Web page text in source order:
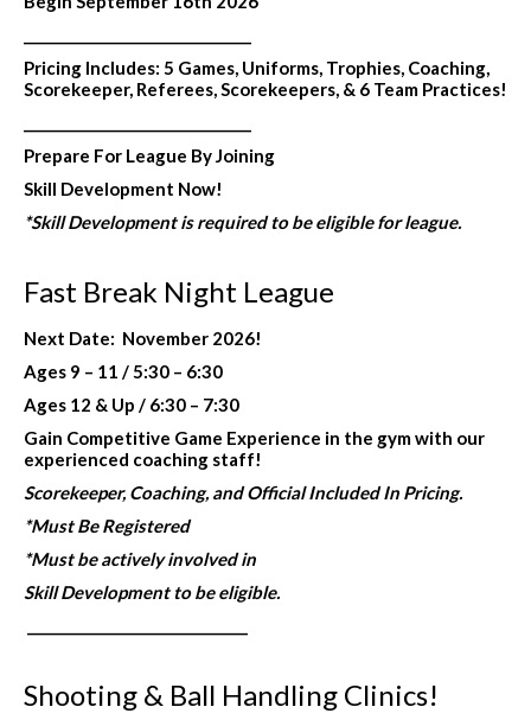
Pricing Includes: 5 Games, Uniforms, Trophies, Coaching,
Scorekeeper, Referees, Scorekeepers, & 6 Team Practices!
Prepare For League By Joining
Skill Development Now!
*Skill Development is required to be eligible for league.
Fast Break Night League
Next Date: November 2026!
Ages 9 – 11 / 5:30 – 6:30
Ages 12 & Up / 6:30 – 7:30
Gain Competitive Game Experience in the gym with our
experienced coaching staff!
Scorekeeper, Coaching, and Official Included In Pricing.
*Must Be Registered
*Must be actively involved in
Skill Development to be eligible.
Shooting & Ball Handling Clinics!